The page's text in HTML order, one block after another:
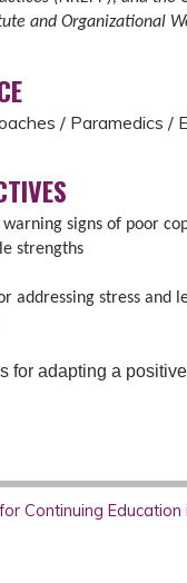
and Organizational
/ Paramedics /
signs of poor
strengths
addressing stress and
for adapting a
Continuing Education